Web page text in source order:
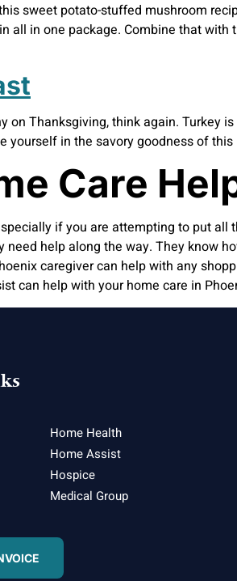
sweet potato-stuffed mushroom
all in one package. Combine that
Thanksgiving, think again. Turkey
in the savory goodness of this
Care
if you are attempting to put
help along the way. They know
caregiver can help with any
can help with your home care in
Home Health
Home Assist
Hospice
Medical Group